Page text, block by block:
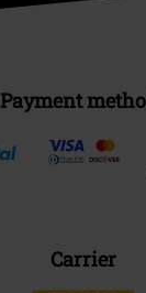
Payment
Carrier